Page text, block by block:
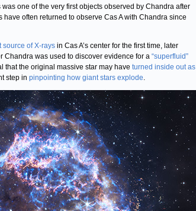
one of the very first objects observed by Chandra after
often returned to observe Cas A with Chandra since
source of X-rays in Cas A’s center for the first time, later
Chandra was used to discover evidence for a “superfluid”
that the original massive star may have turned inside out as
step in pinpointing how giant stars explode.